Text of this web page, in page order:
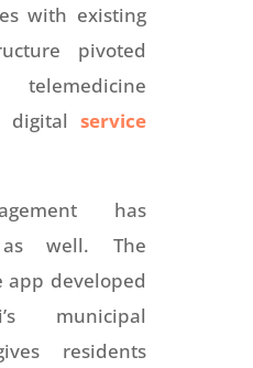
with existing
pivoted
digitalservice
has
as well. The
app developed
municipal
residents